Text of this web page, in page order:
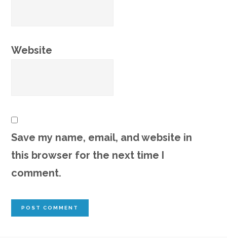
Website
Save my name, email, and website in
this browser for the next time I
comment.